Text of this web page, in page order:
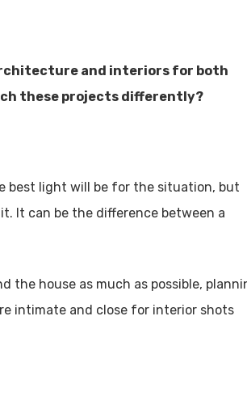
and interiors for both
these projects differently?
best light will be for the situation, but
It can be the difference between a
the house as much as possible,
intimate and close for interior shots